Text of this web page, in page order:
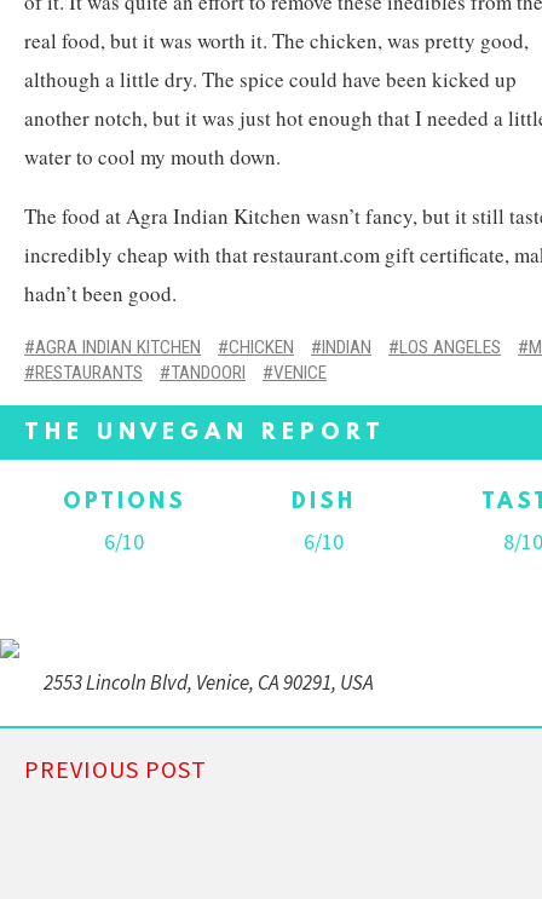
real food, but it was worth it. The chicken, was pretty good,
although a little dry. The spice could have been kicked up
another notch, but it was just hot enough that I needed a
water to cool my mouth down.
The food at Agra Indian Kitchen wasn’t fancy, but it still
incredibly cheap with that restaurant.com gift certificate,
hadn’t been good.
AGRA INDIAN KITCHEN CHICKEN INDIAN LOS ANGELES
RESTAURANTS
TANDOORI VENICE
THE UNVEGAN REPORT
OPTIONS
6/10
DISH
6/10 8/10
2553 Lincoln Blvd, Venice, CA 90291, USA
PREVIOUS POST